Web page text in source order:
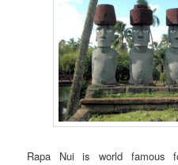
Rapa Nui is world famous